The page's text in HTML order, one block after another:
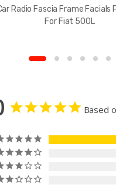
Radio Fascia Frame Facials
For Fiat 500L
Based